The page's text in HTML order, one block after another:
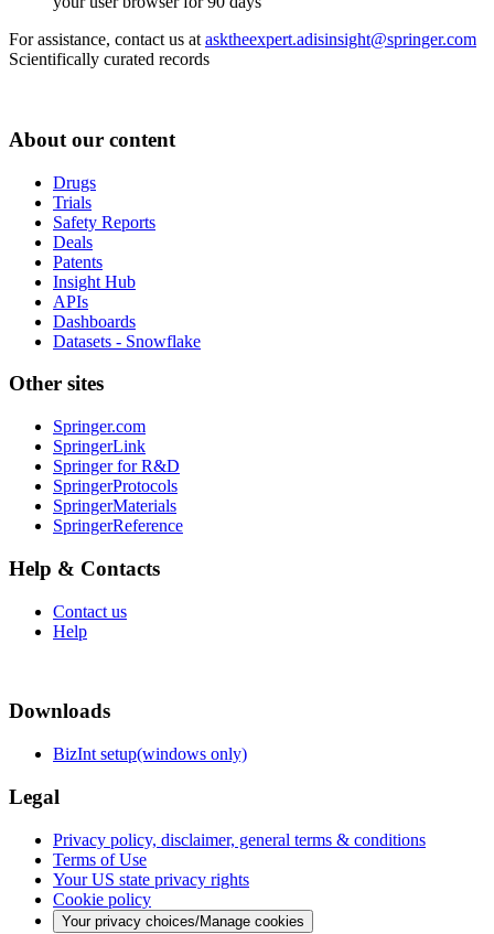
For assistance, contact us at asktheexpert.adisinsight@springer.com
Scientifically curated records
About our content
Drugs
Trials
Safety Reports
Deals
Patents
Insight Hub
APIs
Dashboards
Datasets - Snowflake
Other sites
Springer.com
SpringerLink
Springer for R&D
SpringerProtocols
SpringerMaterials
SpringerReference
Help & Contacts
Contact us
Help
Downloads
BizInt setup(windows only)
Legal
Privacy policy, disclaimer, general terms & conditions
Terms of Use
Your US state privacy rights
Cookie policy
Your privacy choices/Manage cookies